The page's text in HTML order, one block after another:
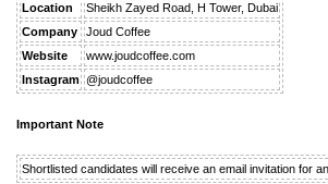
Location
Sheikh Zayed Road, H Tower, Dubai
Company
Joud Coffee
Website
www.joudcoffee.com
Instagram @joudcoffee
Important Note
Shortlisted candidates will receive an email invitation for